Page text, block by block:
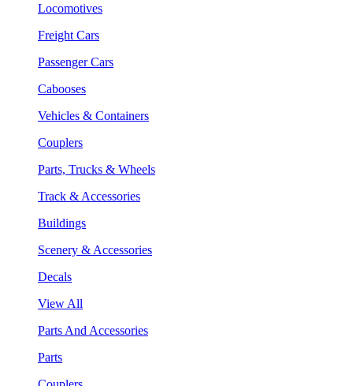
Locomotives
Freight Cars
Passenger Cars
Cabooses
Vehicles & Containers
Couplers
Parts, Trucks & Wheels
Track & Accessories
Buildings
Scenery & Accessories
Decals
View All
Parts And Accessories
Parts